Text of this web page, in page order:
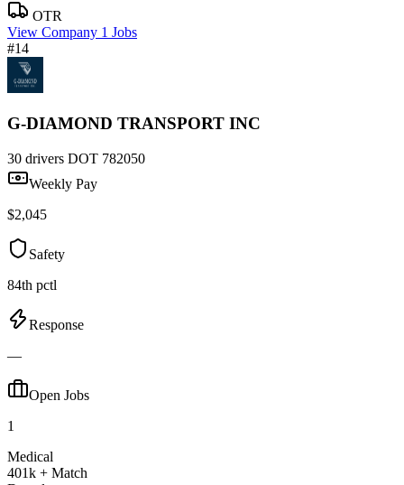
OTR
View Company 1 Jobs
#14
G-DIAMOND TRANSPORT INC
30 drivers DOT 782050
Weekly Pay
$2,045
Safety
84th pctl
Response
—
Open Jobs
1
Medical
401k + Match